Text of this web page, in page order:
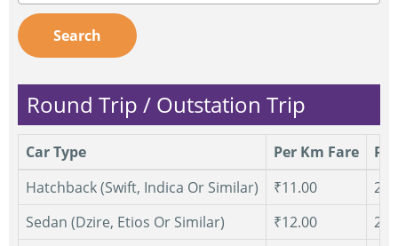
Search
Round Trip / Outstation Trip
Car Type Per Km Fare
Hatchback (Swift, Indica Or Similar)
₹11.00
Sedan (Dzire, Etios Or Similar)
₹12.00